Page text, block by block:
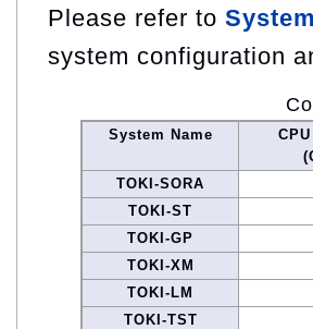
Please refer to
system configuration
System Name
TOKI-SORA
TOKI-ST
TOKI-GP
TOKI-XM
TOKI-LM
TOKI-TST